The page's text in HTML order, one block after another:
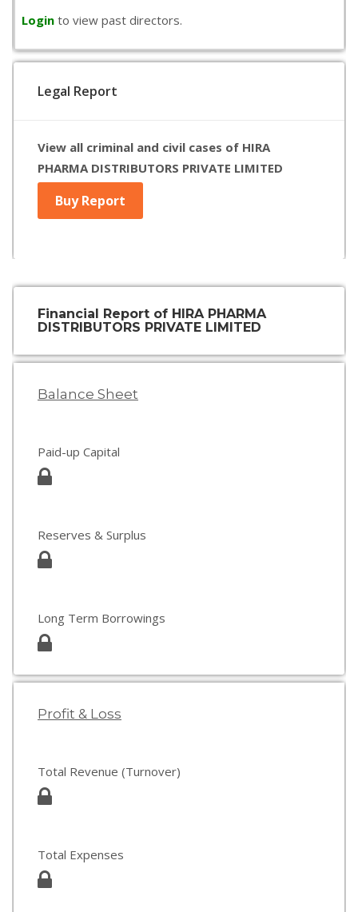
Login to view past directors.
Legal Report
View all criminal and civil cases of HIRA
PHARMA DISTRIBUTORS PRIVATE LIMITED
Buy Report
Financial Report of HIRA PHARMA
DISTRIBUTORS PRIVATE LIMITED
Balance Sheet
Paid-up Capital
Reserves & Surplus
Long Term Borrowings
Profit & Loss
Total Revenue (Turnover)
Total Expenses